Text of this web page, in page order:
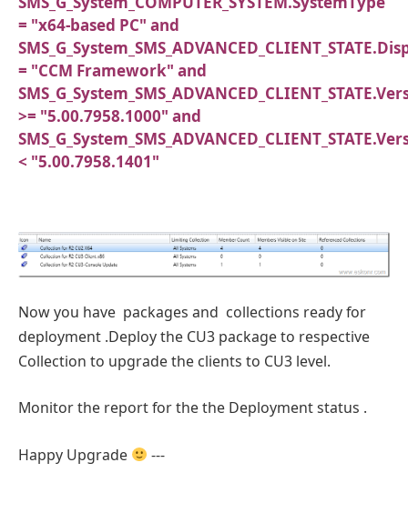
= "x64-based PC" and
= "CCM Framework" and
>= "5.00.7958.1000" and
< "5.00.7958.1401"
Now you have packages and collections ready for
deployment .Deploy the CU3 package to respective
Collection to upgrade the clients to CU3 level.
Monitor the report for the the Deployment status .
Happy Upgrade ---